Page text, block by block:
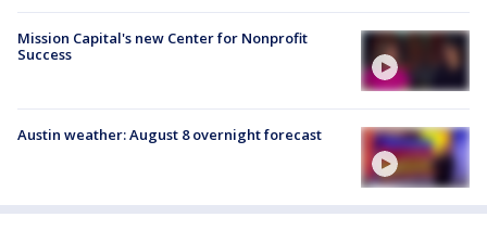
Mission Capital's new Center for Nonprofit
Success
Austin weather: August 8 overnight forecast